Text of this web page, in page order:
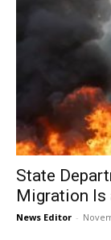
State
Migration Is
News Editor -